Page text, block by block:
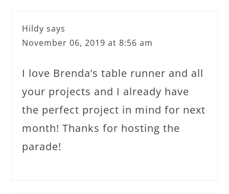
Hildy says
November 06, 2019 at 8:56 am
I love Brenda’s table runner and all
your projects and I already have
the perfect project in mind for next
month! Thanks for hosting the
parade!